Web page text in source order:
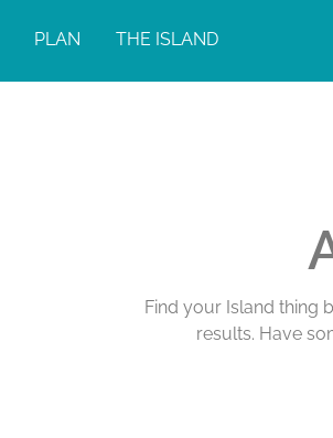
PLAN THE ISLAND
Find your Island thing
results. Have